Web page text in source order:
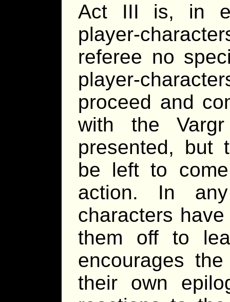
Act III is, in
player-
referee no
player-
proceed and
with the
presented, but
be left to
action. In
characters
them off to
encourages
their own